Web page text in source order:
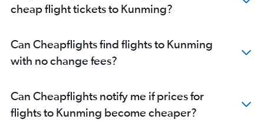
cheap flight tickets to Kunming?
Can Cheapflights find flights to Kunming
with no change fees?
Can Cheapflights notify me if prices for
flights to Kunming become cheaper?